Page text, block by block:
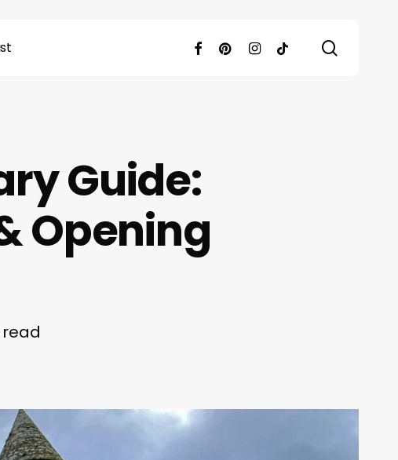
facebookpinterestinstagram
tiktok
Guide:
Opening